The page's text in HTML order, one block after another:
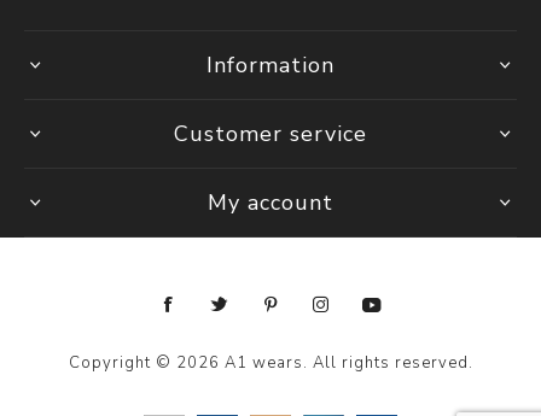
Information
Customer service
My account
Copyright © 2026 A1 wears. All rights reserved.